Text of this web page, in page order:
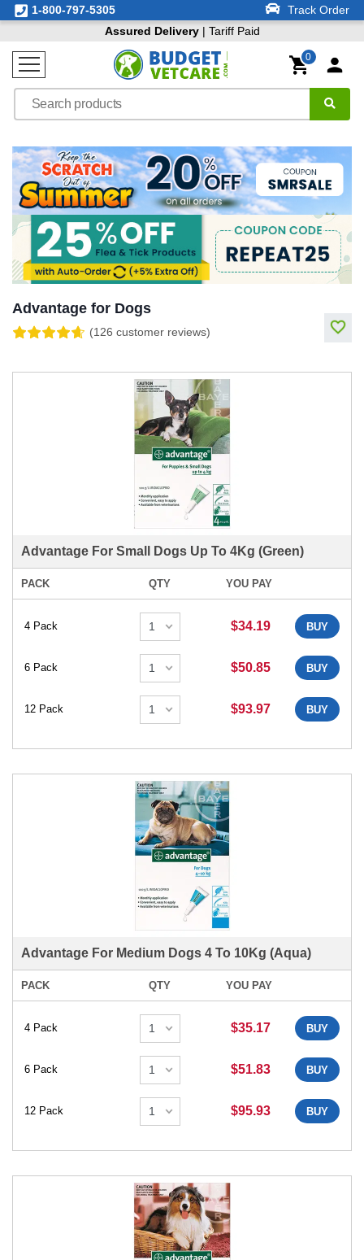
1-800-797-5305
Track Order
Assured Delivery| Tariff Paid
0
Advantage for Dogs
(126 customer reviews)
Advantage For Small Dogs Up To 4Kg (Green)
PACK QTY YOU PAY
4 Pack $34.19 BUY
6 Pack $50.85 BUY
12 Pack $93.97 BUY
Advantage For Medium Dogs 4 To 10Kg (Aqua)
PACK QTY YOU PAY
4 Pack $35.17 BUY
6 Pack $51.83 BUY
12 Pack $95.93 BUY